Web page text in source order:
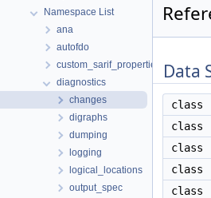
Namespace List
ana
autofdo
custom_sarif_properties
diagnostics
changes
digraphs
dumping
logging
logical_locations
output_spec
Data
class
class
class
class
class